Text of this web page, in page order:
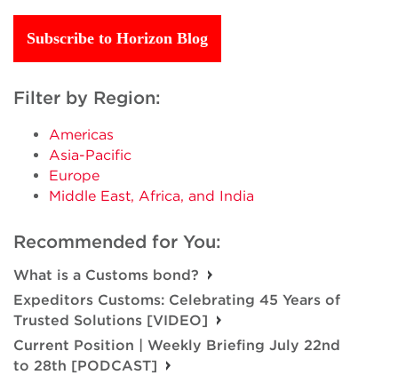
Subscribe to Horizon Blog
Filter by Region:
Americas
Asia-Pacific
Europe
Middle East, Africa, and India
Recommended for You:
What is a Customs bond?
Expeditors Customs: Celebrating 45 Years of
Trusted Solutions [VIDEO]
Current Position | Weekly Briefing July 22nd
to 28th [PODCAST]